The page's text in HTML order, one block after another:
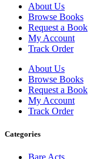
About Us
Browse Books
Request a Book
My Account
Track Order
About Us
Browse Books
Request a Book
My Account
Track Order
Categories